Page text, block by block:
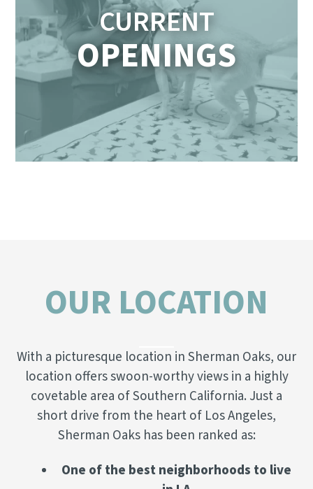
CURRENT
OPENINGS
OUR LOCATION
With a picturesque location in Sherman Oaks, our
location offers swoon-worthy views in a highly
covetable area of Southern California. Just a
short drive from the heart of Los Angeles,
Sherman Oaks has been ranked as:
One of the best neighborhoods to live